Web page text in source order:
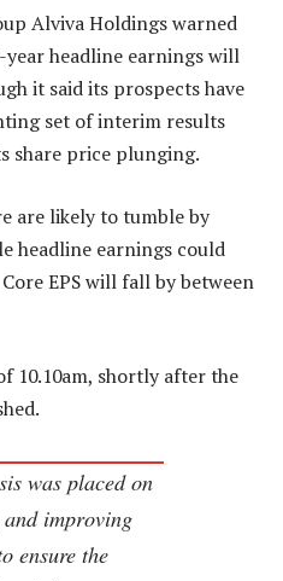
Alviva Holdings warned
headline earnings will
it said its prospects have
set of interim results
share price plunging.
are likely to tumble by
headline earnings could
EPS will fall by between
10.10am, shortly after the
was placed on
improving
ensure the